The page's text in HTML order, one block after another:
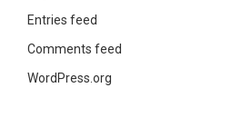
Entries feed
Comments feed
WordPress.org